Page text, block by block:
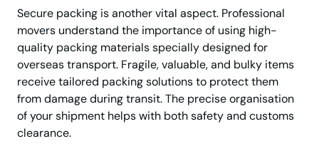
Secure packing is another vital aspect. Professional
movers understand the importance of using high-
quality packing materials specially designed for
overseas transport. Fragile, valuable, and bulky items
receive tailored packing solutions to protect them
from damage during transit. The precise organisation
of your shipment helps with both safety and customs
clearance.